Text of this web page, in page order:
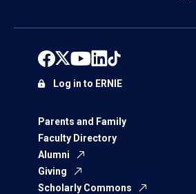
Parents and Family
Faculty Directory
Alumni
Giving
Scholarly Commons
Log in to ERNIE